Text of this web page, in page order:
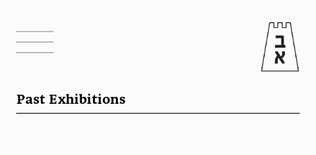
Past Exhibitions